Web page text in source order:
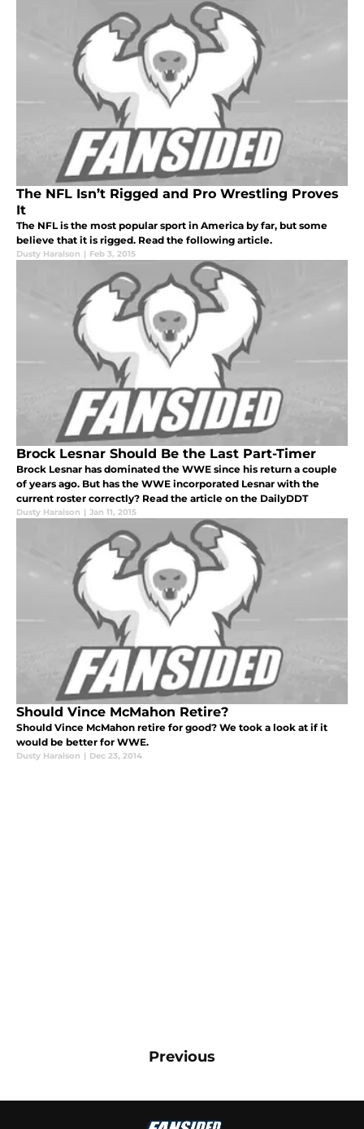
The NFL Isn’t Rigged and Pro Wrestling Proves
It
The NFL is the most popular sport in America by far, but some
believe that it is rigged. Read the following article.
Dusty Haralson | Feb 3, 2015
Brock Lesnar Should Be the Last Part-Timer
Brock Lesnar has dominated the WWE since his return a couple
of years ago. But has the WWE incorporated Lesnar with the
current roster correctly? Read the article on the DailyDDT
Dusty Haralson | Jan 11, 2015
Should Vince McMahon Retire?
Should Vince McMahon retire for good? We took a look at if it
would be better for WWE.
Dusty Haralson | Dec 23, 2014
Previous